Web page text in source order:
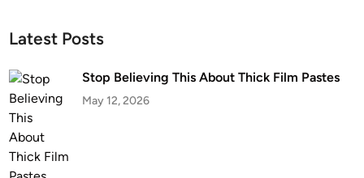
Latest Posts
Stop Believing This About Thick Film Pastes
May 12, 2026